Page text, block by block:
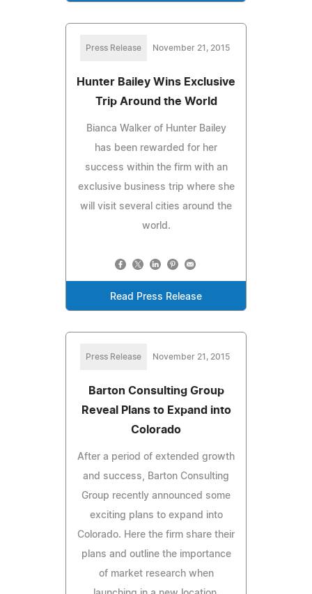
Press Release November 21, 2015
Hunter Bailey Wins Exclusive
Trip Around the World
Bianca Walker of Hunter Bailey
has been rewarded for her
success within the firm with an
exclusive business trip where she
will visit several cities around the
world.
Read Press Release
Press Release November 21, 2015
Barton Consulting Group
Reveal Plans to Expand into
Colorado
After a period of extended growth
and success, Barton Consulting
Group recently announced some
exciting plans to expand into
Colorado. Here the firm share their
plans and outline the importance
of market research when